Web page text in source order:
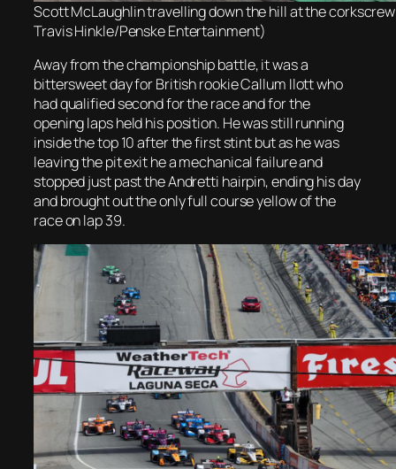
Scott McLaughlin travelling down the hill at the
Travis Hinkle/Penske Entertainment)
Away from the championship battle, it was a
bittersweet day for British rookie Callum Ilott who
had qualified second for the race and for the
opening laps held his position. He was still running
inside the top 10 after the first stint but as he was
leaving the pit exit he a mechanical failure and
stopped just past the Andretti hairpin, ending his day
and brought out the only full course yellow of the
race on lap 39.